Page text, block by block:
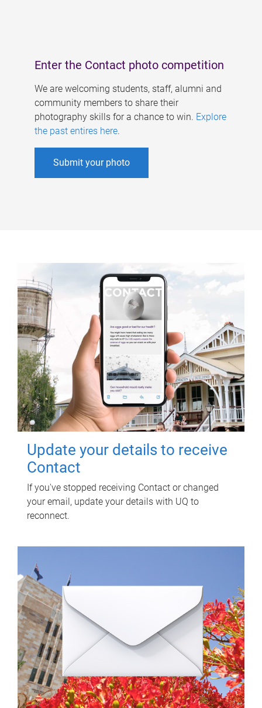
Enter the Contact photo competition
We are welcoming students, staff, alumni and
community members to share their
photography skills for a chance to win. Explore
the past entires here.
Submit your photo
Update your details to receive
Contact
If you've stopped receiving Contact or changed
your email, update your details with UQ to
reconnect.